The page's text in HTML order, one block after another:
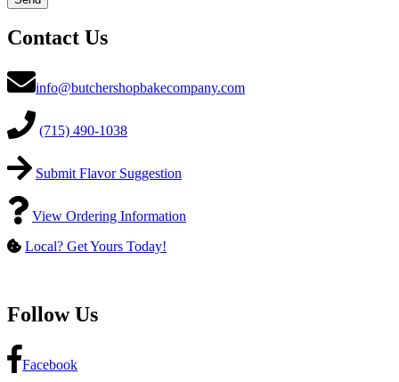
Contact Us
info@butchershopbakecompany.com
(715) 490-1038
Submit Flavor Suggestion
View Ordering Information
Local? Get Yours Today!
Follow Us
Facebook